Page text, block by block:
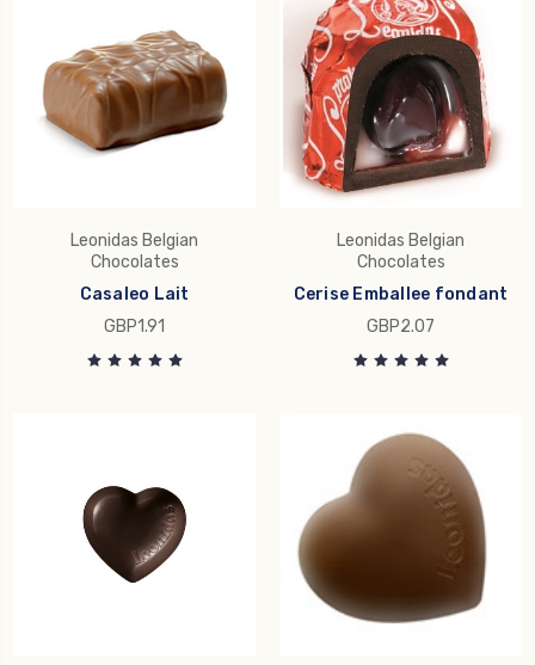
Leonidas Belgian
Chocolates
Casaleo Lait
GBP1.91
Leonidas Belgian
Chocolates
Cerise Emballee fondant
GBP2.07